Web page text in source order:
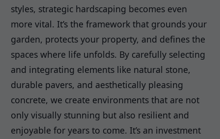
styles, strategic hardscaping becomes even
more vital. It’s the framework that grounds your
garden, protects your property, and defines the
spaces where life unfolds. By carefully selecting
and integrating elements like natural stone,
durable pavers, and aesthetically pleasing
concrete, we create environments that are not
only visually stunning but also resilient and
enjoyable for years to come. It’s an investment